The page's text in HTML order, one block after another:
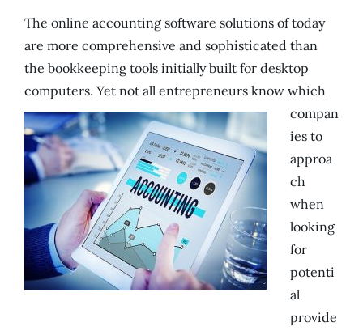
The online accounting software solutions of today
are more comprehensive and sophisticated than
the bookkeeping tools initially built for desktop
computers. Yet not all entrepreneurs know which
compan
ies to
approa
ch
when
looking
for
potenti
al
provide